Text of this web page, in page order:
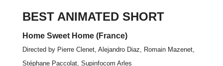
BEST ANIMATED SHORT
Home Sweet Home (France)
Directed by Pierre Clenet, Alejandro Diaz, Romain Mazenet,
Stéphane Paccolat, Supinfocom Arles